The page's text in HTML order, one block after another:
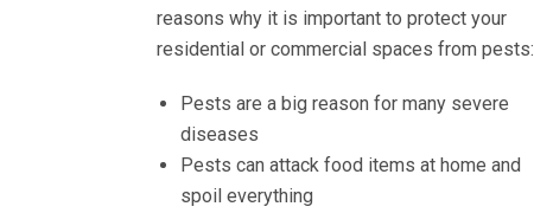
reasons why it is important to protect your
residential or commercial spaces from pests:
Pests are a big reason for many severe
diseases
Pests can attack food items at home and
spoil everything